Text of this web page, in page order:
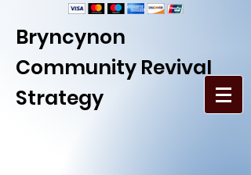
Bryncynon
Community Revival
Strategy